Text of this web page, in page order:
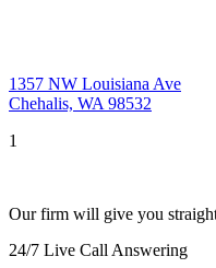
1357 NW Louisiana Ave
Chehalis, WA 98532
1
Our firm will give you
24/7 Live Call Answering